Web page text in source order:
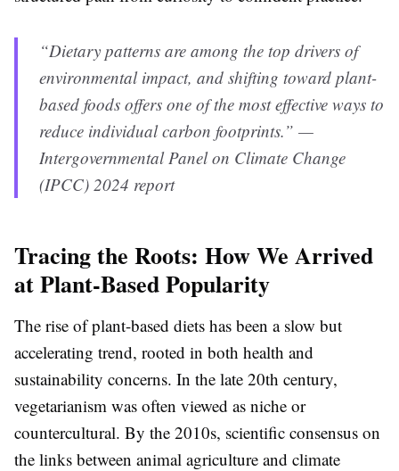
“Dietary patterns are among the top drivers of
environmental impact, and shifting toward plant-
based foods offers one of the most effective ways to
reduce individual carbon footprints.” —
Intergovernmental Panel on Climate Change
(IPCC) 2024 report
Tracing the Roots: How We Arrived
at Plant-Based Popularity
The rise of plant-based diets has been a slow but
accelerating trend, rooted in both health and
sustainability concerns. In the late 20th century,
vegetarianism was often viewed as niche or
countercultural. By the 2010s, scientific consensus on
the links between animal agriculture and climate